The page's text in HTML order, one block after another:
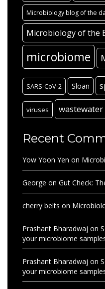
Microbiology blog of the
Microbiology of the
microbiome
SARS-CoV-2 Sloan
viruses wastewater
Recent
Yow Yoon Yen on
George on Gut Check:
cherry belts on
Prashant Bharadwaj on
your microbiome
Prashant Bharadwaj on
your microbiome